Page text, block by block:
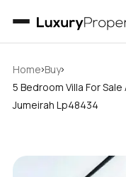
Home›Buy›
5 Bedroom Villa For
Jumeirah Lp48434